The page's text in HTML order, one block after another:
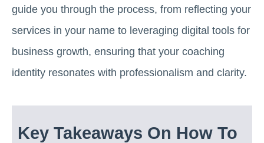
guide you through the process, from reflecting your
services in your name to leveraging digital tools for
business growth, ensuring that your coaching
identity resonates with professionalism and clarity.
Key Takeaways On How To